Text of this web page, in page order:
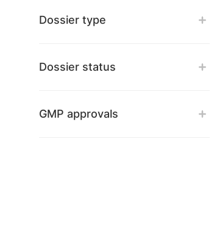
Dossier type
Dossier status
GMP approvals